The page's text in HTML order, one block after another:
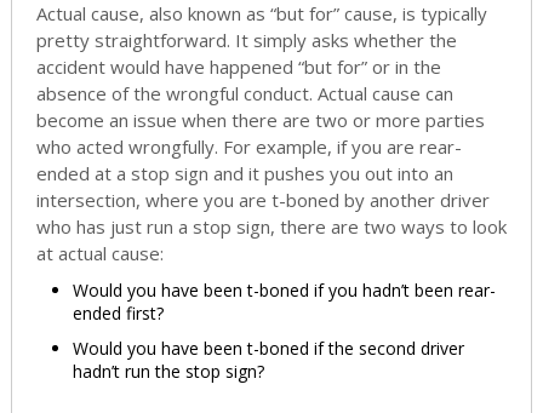
Actual cause, also known as “but for” cause, is typically
pretty straightforward. It simply asks whether the
accident would have happened “but for” or in the
absence of the wrongful conduct. Actual cause can
become an issue when there are two or more parties
who acted wrongfully. For example, if you are rear-
ended at a stop sign and it pushes you out into an
intersection, where you are t-boned by another driver
who has just run a stop sign, there are two ways to look
at actual cause:
Would you have been t-boned if you hadn’t been rear-
ended first?
Would you have been t-boned if the second driver
hadn’t run the stop sign?